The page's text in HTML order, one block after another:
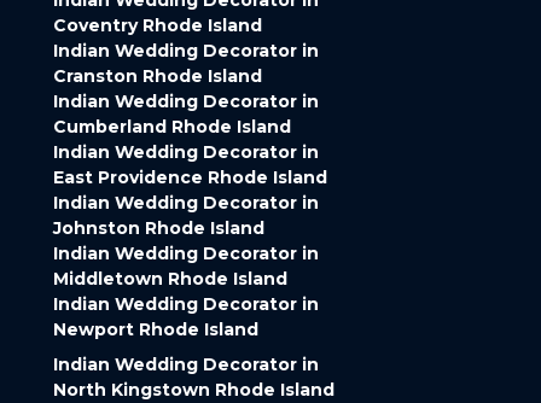
Coventry Rhode Island
Indian Wedding Decorator in
Cranston Rhode Island
Indian Wedding Decorator in
Cumberland Rhode Island
Indian Wedding Decorator in
East Providence Rhode Island
Indian Wedding Decorator in
Johnston Rhode Island
Indian Wedding Decorator in
Middletown Rhode Island
Indian Wedding Decorator in
Newport Rhode Island
Indian Wedding Decorator in
North Kingstown Rhode Island